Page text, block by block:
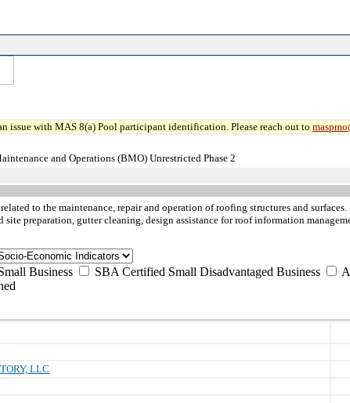
issue with MAS 8(a) Pool participant identification. Please reach out to
and Operations (BMO) Unrestricted Phase 2
to the maintenance, repair and operation of roofing structures and
site preparation, gutter cleaning, design assistance for roof information
Business SBA Certified Small Disadvantaged Business
LLC